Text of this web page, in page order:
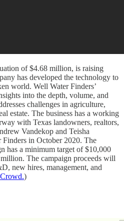
of $4.68 million, is raising
has developed the technology to
world. Well Water Finders’
into the depth, volume, and
challenges in agriculture,
estate. The business has a working
with Texas landowners, realtors,
Vandekop and Teisha
in October 2020. The
has a minimum target of $10,000
The campaign proceeds will
new hires, management, and
)